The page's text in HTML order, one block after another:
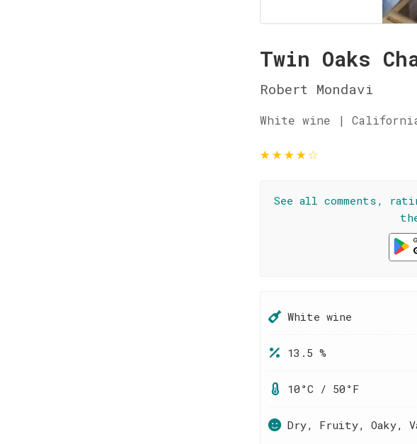
Twin Oaks
Robert Mondavi
White wine |
★★★★☆
See all comments,
White wine
13.5 %
10°C / 50°F
Dry, Fruity, Oaky,